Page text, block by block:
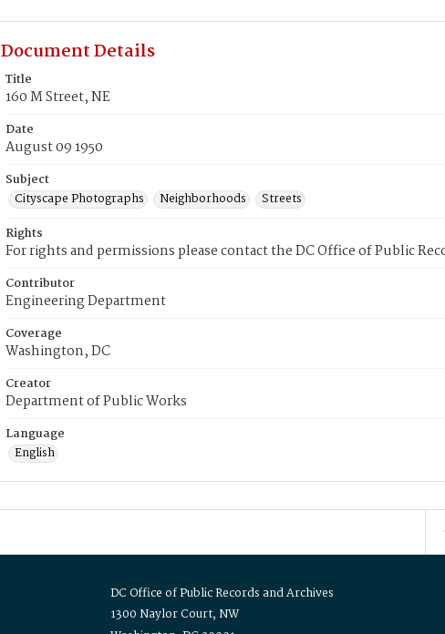
Document Details
Title
160 M Street, NE
Date
August 09 1950
Subject
Cityscape Photographs
Neighborhoods
Streets
Rights
For rights and permissions please contact the DC Office of Public
Contributor
Engineering Department
Coverage
Washington, DC
Creator
Department of Public Works
Language
English
DC Office of Public Records and Archives
1300 Naylor Court, NW